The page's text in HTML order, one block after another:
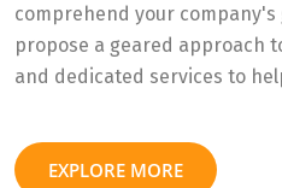
comprehend your
propose a geared approach
and dedicated services to
EXPLORE MORE